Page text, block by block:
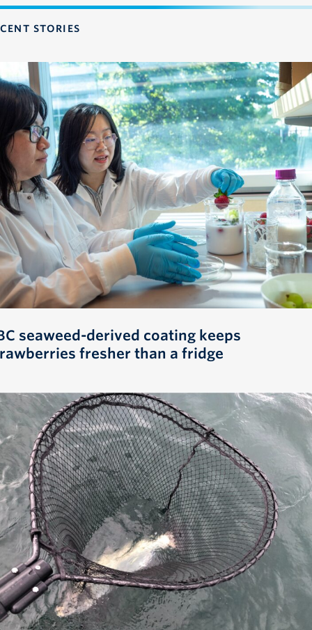
STORIES
seaweed-derived coating keeps
fresher than a fridge